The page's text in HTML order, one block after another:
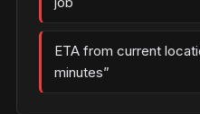
ETA from current
minutes”